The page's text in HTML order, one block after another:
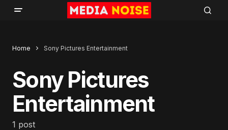
Home Sony Pictures Entertainment
Sony Pictures
Entertainment
1 post